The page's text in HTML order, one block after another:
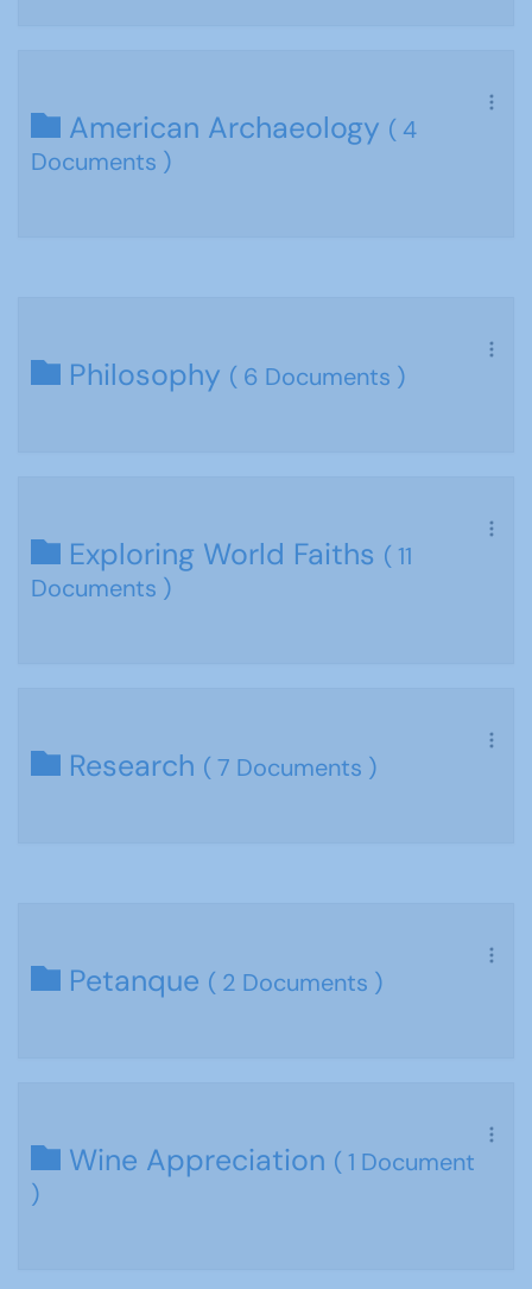
American Archaeology ( 4
Documents )
Philosophy ( 6 Documents )
Exploring World Faiths ( 11
Documents )
Research ( 7 Documents )
Petanque ( 2 Documents )
Wine Appreciation ( 1 Document
)